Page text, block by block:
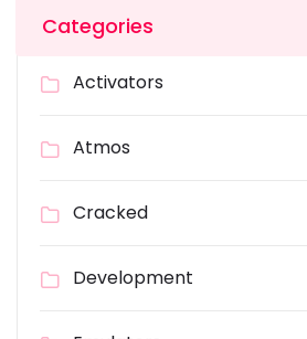
Categories
Activators
Atmos
Cracked
Development